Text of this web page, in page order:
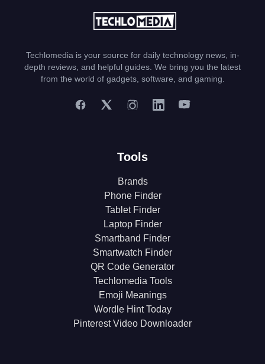
Techlomedia is your source for daily technology news, in-
depth reviews, and helpful guides. We bring you the latest
from the world of gadgets, software, and gaming.
Tools
Brands
Phone Finder
Tablet Finder
Laptop Finder
Smartband Finder
Smartwatch Finder
QR Code Generator
Techlomedia Tools
Emoji Meanings
Wordle Hint Today
Pinterest Video Downloader